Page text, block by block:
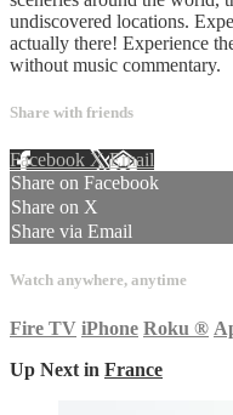
undiscovered locations.
actually there! Experience
without music commentary.
Share with friends
Facebook XEmail
Share on Facebook
Share on X
Share via Email
Watch anywhere, anytime
Fire TV iPhone Roku ®
Up Next in France